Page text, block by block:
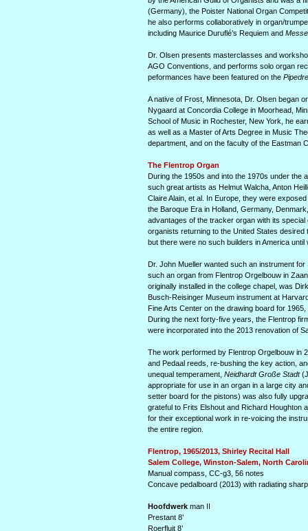
(Germany), the Poister National Organ
he also performs collabora­tively in organ/
including Maurice Duruflé’s Requiem and
Dr. Olsen presents masterclasses and
AGO Conventions, and performs solo organ
peformances have been featured on the
A native of Frost, Minnesota, Dr. Olsen began
Nygaard at Concordia College in Moorhead,
School of Music in Rochester, New York, he
as well as a Master of Arts Degree in Music
department, and on the faculty of the Eastman
The Flentrop Organ
During the 1950s and into the 1970s under the
such great artists as Helmut Walcha, Anton
Claire Alain, et al. In Europe, they were
the Baroque Era in Holland, Germany,
advantages of the tracker organ with its
organists returning to the United States
but there were no such builders in America until
Dr. John Mueller wanted such an instrument
such an organ from Flentrop Orgelbouw in
originally installed in the college chapel, was
Busch-Reisinger Museum instrument at
Fine Arts Center on the drawing board for
During the next forty-five years, the Flentrop
were incorporated into the 2013 renovation of
The work performed by Flentrop Orgel­bouw in
and Pedaal reeds, re-bushing the key action,
unequal temperament, Neidhardt Große Stadt
appropriate for use in an organ in a large city
setter board for the pistons) was also fully
grateful to Frits Elshout and Richard Houghton
for their exceptional work in re-voicing the
the entire region.
Flentrop, 1965/2013, Shirley Recital Hall
Salem College, Winston-Salem, North
Manual compass, CC-g3, 56 notes
Concave pedalboard (2013) with radiating
Hoofdwerk man II
Prestant 8’
Roerfluit 8’